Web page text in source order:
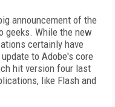
announcement of the
geeks. While the new
certainly have
to Adobe's core
hit version four last
like Flash and